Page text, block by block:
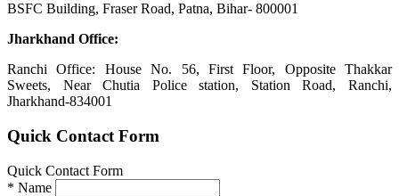
BSFC Building, Fraser Road, Patna, Bihar- 800001
Jharkhand Office:
Ranchi Office: House No. 56, First Floor, Opposite Thakkar
Sweets, Near Chutia Police station, Station Road, Ranchi,
Jharkhand-834001
Quick Contact Form
Quick Contact Form
* Name